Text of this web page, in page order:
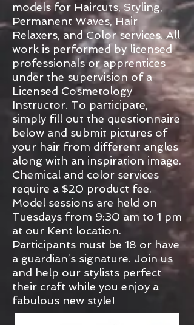
models for Haircuts, Styling,
Permanent Waves, Hair
Relaxers, and Color services. All
work is performed by licensed
professionals or apprentices
under the supervision of a
Licensed Cosmetology
Instructor. To participate,
simply fill out the questionnaire
below and submit pictures of
your hair from different angles
along with an inspiration image.
Chemical and color services
require a $20 product fee.
Model sessions are held on
Tuesdays from 9:30 am to 1 pm
at our Kent location.
Participants must be 18 or have
a guardian’s signature. Join us
and help our stylists perfect
their craft while you enjoy a
fabulous new style!